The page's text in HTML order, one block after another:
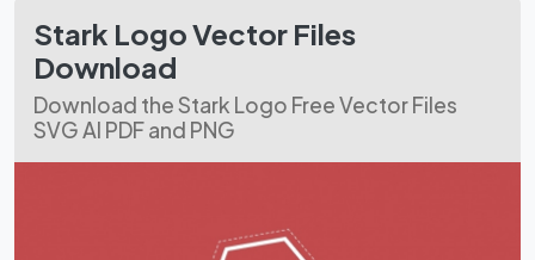
Stark Logo Vector Files
Download
Download the Stark Logo Free Vector Files
SVG AI PDF and PNG